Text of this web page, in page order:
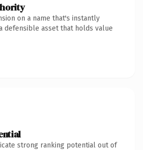
on a name that's instantly
defensible asset that holds value
strong ranking potential out of